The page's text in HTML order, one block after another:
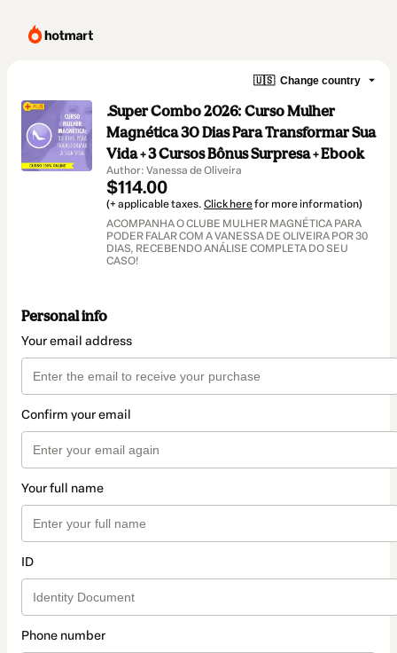
🇺🇸 Change country
.Super Combo 2026: Curso Mulher
Magnética 30 Dias Para Transformar Sua
Vida + 3 Cursos Bônus Surpresa + Ebook
Author: Vanessa de Oliveira
$114.00
(+ applicable taxes. Click herefor more information)
ACOMPANHA O CLUBE MULHER MAGNÉTICA PARA
PODER FALAR COM A VANESSA DE OLIVEIRA POR 30
DIAS, RECEBENDO ANÁLISE COMPLETA DO SEU
CASO!
Personal info
Your email address
Confirm your email
Your full name
ID
Phone number